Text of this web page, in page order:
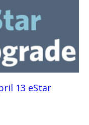
13 eStar